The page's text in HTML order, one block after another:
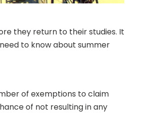
they return to their studies. It
to know about summer
of exemptions to claim
of not resulting in any